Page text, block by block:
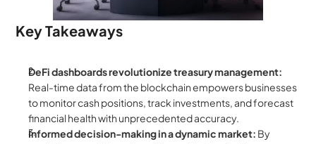
Key Takeaways
DeFi dashboards revolutionize treasury management:
Real-time data from the blockchain empowers businesses
to monitor cash positions, track investments, and forecast
financial health with unprecedented accuracy.
Informed decision-making in a dynamic market: By